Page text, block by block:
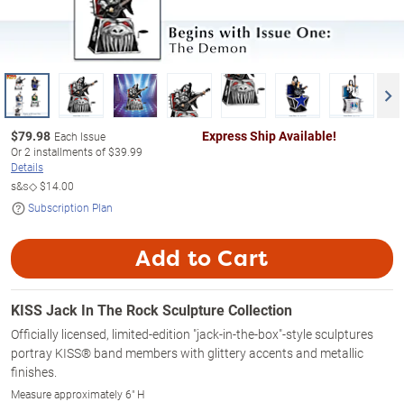
$79.98 Each Issue
Or2 installments of$39.99
Details
s&s◇$14.00
Subscription Plan
Express Ship Available!
Add to Cart
KISS Jack In The Rock Sculpture Collection
Officially licensed, limited-edition "jack-in-the-box"-style sculptures
portray KISS® band members with glittery accents and metallic
finishes.
Measure approximately 6" H